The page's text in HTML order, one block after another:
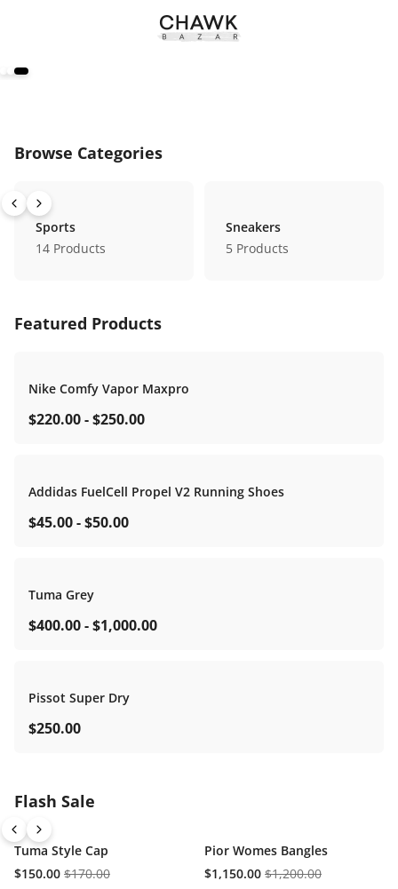
Browse Categories
Sports
14 Products
Sneakers
5 Products
Featured Products
Nike Comfy Vapor Maxpro
$220.00-$250.00
Addidas FuelCell Propel V2 Running Shoes
$45.00-$50.00
Tuma Grey
$400.00-$1,000.00
Pissot Super Dry
$250.00
Flash Sale
Tuma Style Cap
$150.00 $170.00
Pior Womes Bangles
$1,150.00 $1,200.00